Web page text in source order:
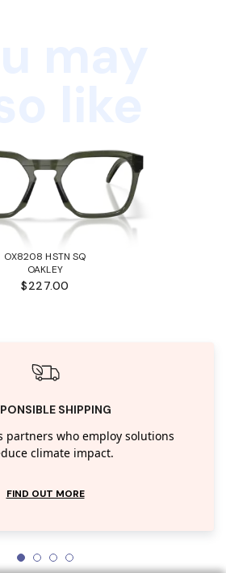
OX8208 HSTN SQ
OAKLEY
$227.00
SHIPPING
partners who employ solutions
climate impact.
FIND OUT MORE